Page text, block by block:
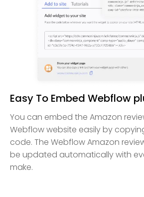
Easy To Embed Webflow
You can embed the Amazon
Webflow website easily by
code. The Webflow Amazon
be updated automatically with
make.